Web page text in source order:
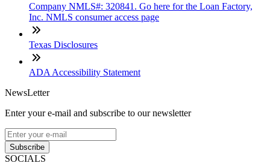
Company NMLS#: 320841. Go here for the Loan Factory,
Inc. NMLS consumer access page
Texas Disclosures
ADA Accessibility Statement
NewsLetter
Enter your e-mail and subscribe to our newsletter
Subscribe
SOCIALS